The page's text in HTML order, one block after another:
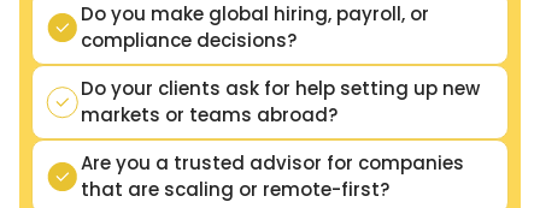
Do you make global hiring, payroll, or
compliance decisions?
Do your clients ask for help setting up new
markets or teams abroad?
Are you a trusted advisor for companies
that are scaling or remote-first?